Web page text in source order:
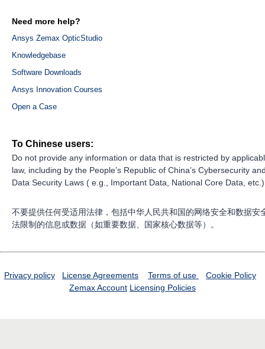
Need more help?
Ansys Zemax OpticStudio
Knowledgebase
Software Downloads
Ansys Innovation Courses
Open a Case
To Chinese users:
Do not provide any information or data that is restricted by
law, including by the People’s Republic of China’s Cybersecurity
Data Security Laws ( e.g., Important Data, National Core Data,
不要提供任何受适用法律，包括中华人民共和国的网络安全和数据安
法限制的信息或数据（如重要数据、国家核心数据等）。
Privacy policy License Agreements Terms of use
Cookie Policy
Zemax Account Licensing Policies